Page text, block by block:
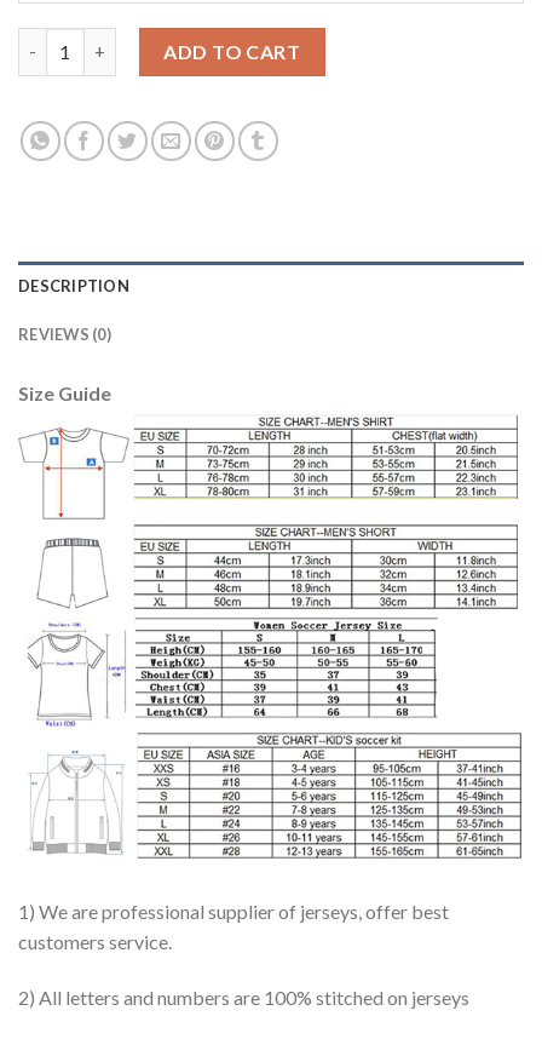
ADD TO CART
DESCRIPTION
REVIEWS (0)
Size Guide
1) We are professional supplier of jerseys, offer best
customers service.
2) All letters and numbers are 100% stitched on jerseys